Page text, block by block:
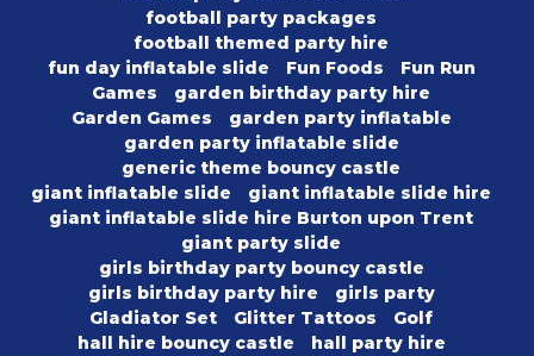
football party packages
football themed party hire
fun day inflatable slide
Fun Foods
Fun Run
Games
garden birthday party hire
Garden Games
garden party inflatable
garden party inflatable slide
generic theme bouncy castle
giant inflatable slide
giant inflatable slide hire
giant inflatable slide hire Burton upon Trent
giant party slide
girls birthday party bouncy castle
girls birthday party hire
girls party
Gladiator Set
Glitter Tattoos
Golf
hall hire bouncy castle
hall party hire